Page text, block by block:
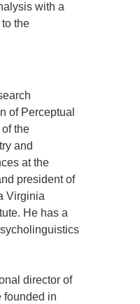
with a
the
of Perceptual
the
and
at the
president of
Virginia
He has a
director of
founded in